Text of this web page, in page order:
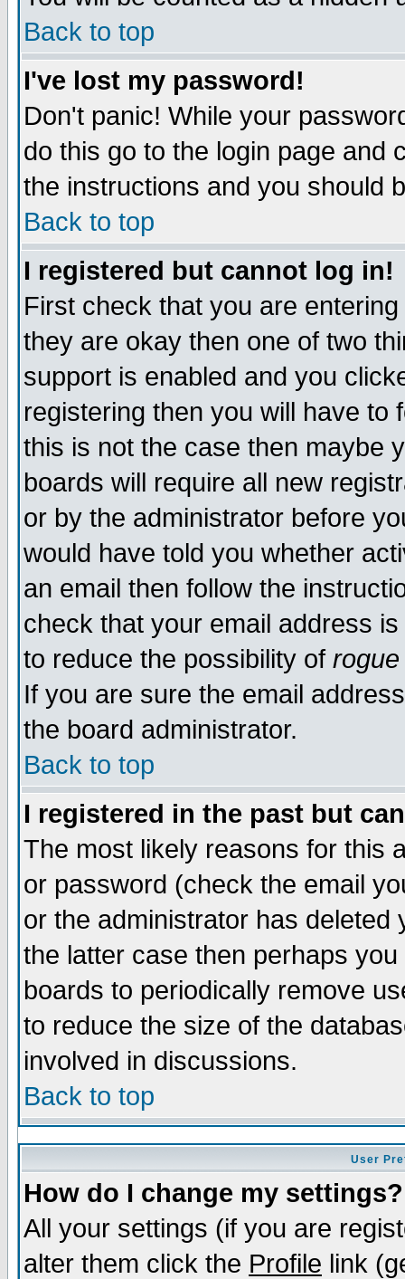
Back to top
I've lost my password!
Don't panic! While your
do this go to the login page and
the instructions and you should
Back to top
I registered but cannot log in!
First check that you are
they are okay then one of two
support is enabled and you
registering then you will have to
this is not the case then maybe
boards will require all new
or by the administrator before
would have told you whether
an email then follow the
check that your email address
to reduce the possibility of rogue
If you are sure the email
the board administrator.
Back to top
I registered in the past but
The most likely reasons for this
or password (check the email
or the administrator has
the latter case then perhaps
boards to periodically remove
to reduce the size of the
involved in discussions.
Back to top
User
How do I change my settings?
All your settings (if you are
alter them click the Profile link